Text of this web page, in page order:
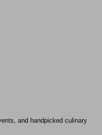
and handpicked culinary